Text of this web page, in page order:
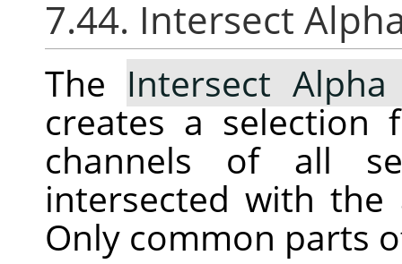
7.44. Intersect
The Intersect
creates a selection
channels of all
intersected with the
Only common parts